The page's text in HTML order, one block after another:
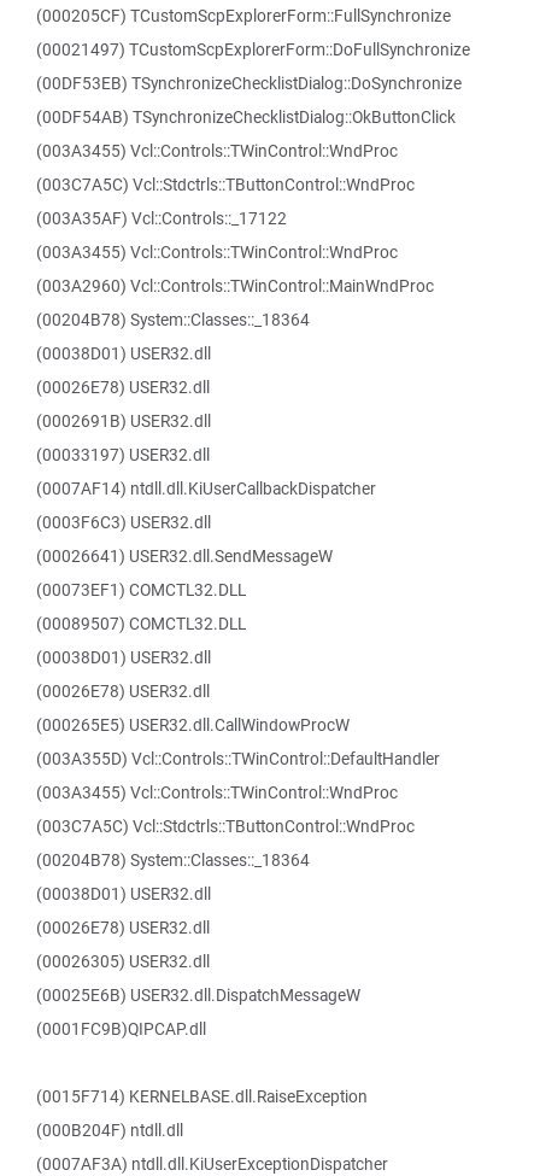
(000205CF) TCustomScpExplorerForm::FullSynchronize
(00021497) TCustomScpExplorerForm::DoFullSynchronize
(00DF53EB) TSynchronizeChecklistDialog::DoSynchronize
(00DF54AB) TSynchronizeChecklistDialog::OkButtonClick
(003A3455) Vcl::Controls::TWinControl::WndProc
(003C7A5C) Vcl::Stdctrls::TButtonControl::WndProc
(003A35AF) Vcl::Controls::_17122
(003A3455) Vcl::Controls::TWinControl::WndProc
(003A2960) Vcl::Controls::TWinControl::MainWndProc
(00204B78) System::Classes::_18364
(00038D01) USER32.dll
(00026E78) USER32.dll
(0002691B) USER32.dll
(00033197) USER32.dll
(0007AF14) ntdll.dll.KiUserCallbackDispatcher
(0003F6C3) USER32.dll
(00026641) USER32.dll.SendMessageW
(00073EF1) COMCTL32.DLL
(00089507) COMCTL32.DLL
(00038D01) USER32.dll
(00026E78) USER32.dll
(000265E5) USER32.dll.CallWindowProcW
(003A355D) Vcl::Controls::TWinControl::DefaultHandler
(003A3455) Vcl::Controls::TWinControl::WndProc
(003C7A5C) Vcl::Stdctrls::TButtonControl::WndProc
(00204B78) System::Classes::_18364
(00038D01) USER32.dll
(00026E78) USER32.dll
(00026305) USER32.dll
(00025E6B) USER32.dll.DispatchMessageW
(0001FC9B)QIPCAP.dll
(0015F714) KERNELBASE.dll.RaiseException
(000B204F) ntdll.dll
(0007AF3A) ntdll.dll.KiUserExceptionDispatcher